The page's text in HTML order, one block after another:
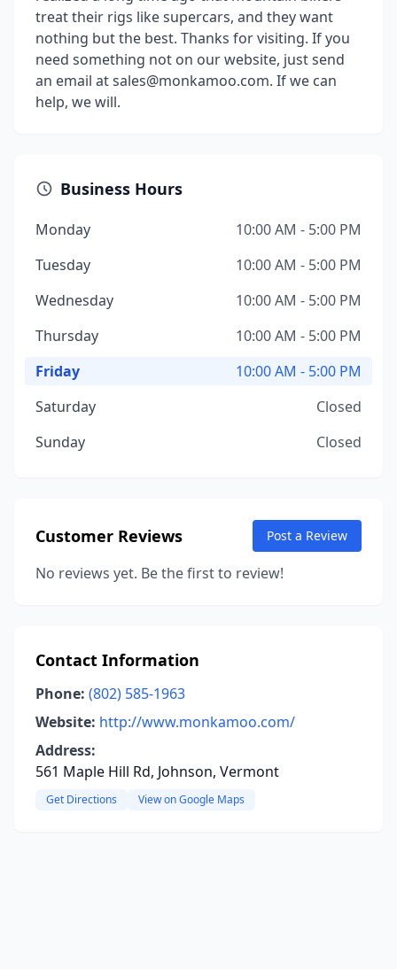
treat their rigs like supercars, and they want
nothing but the best. Thanks for visiting. If you
need something not on our website, just send
an email at sales@monkamoo.com. If we can
help, we will.
Business Hours
Monday
10:00 AM - 5:00 PM
Tuesday
10:00 AM - 5:00 PM
Wednesday
10:00 AM - 5:00 PM
Thursday
10:00 AM - 5:00 PM
Friday
10:00 AM - 5:00 PM
Saturday
Closed
Sunday
Closed
Customer Reviews Post a Review
No reviews yet. Be the first to review!
Contact Information
Phone: (802) 585-1963
Website: http://www.monkamoo.com/
Address:
561 Maple Hill Rd, Johnson, Vermont
Get Directions View on Google Maps